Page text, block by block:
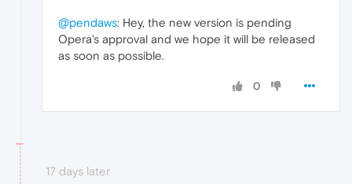
@pendaws: Hey, the new version is pending
Opera's approval and we hope it will be released
as soon as possible.
0
17 days later